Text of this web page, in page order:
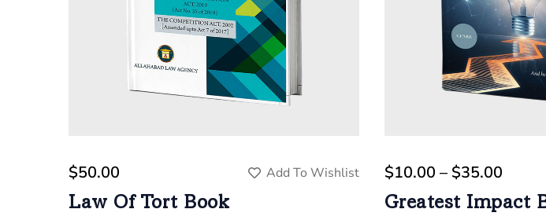
$50.00 Add To Wishlist
Law Of Tort Book
$10.00 – $35.00
Greatest Impact